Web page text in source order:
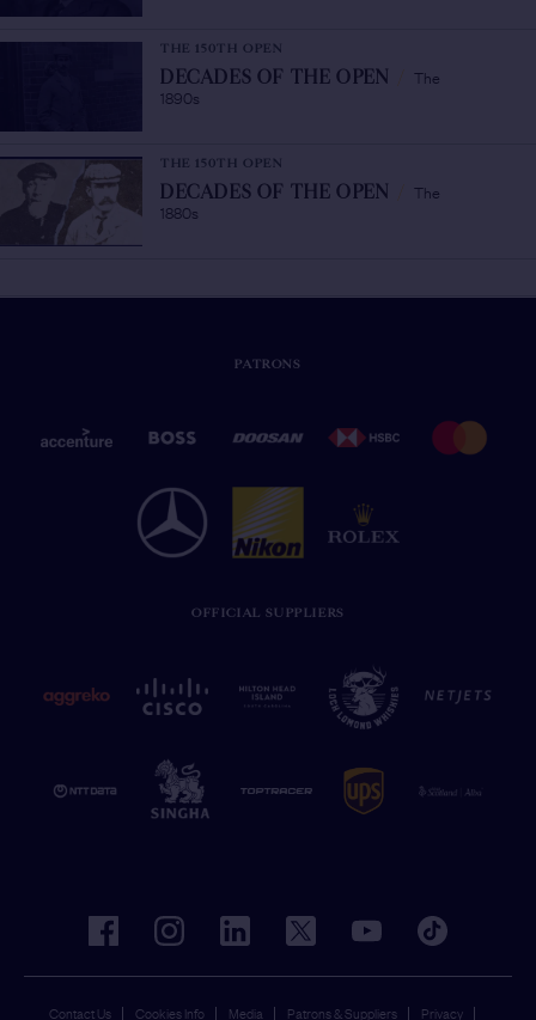
THE 150TH OPEN
DECADES OF THE OPEN
The
1890s
THE 150TH OPEN
DECADES OF THE OPEN
The
1880s
PATRONS
OFFICIAL SUPPLIERS
Contact Us Cookies Info Media Patrons & Suppliers Privacy
facebookinstagramlinkedin twitter youtube tiktok